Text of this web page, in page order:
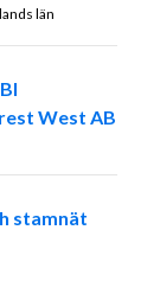
län
West AB
stamnät